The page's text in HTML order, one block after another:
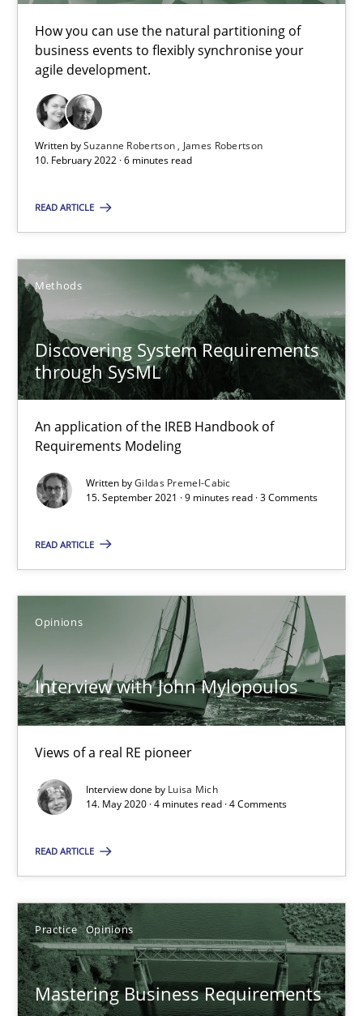
How you can use the natural partitioning of
business events to flexibly synchronise your
agile development.
Written bySuzanne Robertson
James Robertson
10. February 2022 · 6 minutes read
READ ARTICLE
Methods
Discovering System Requirements
through SysML
An application of the IREB Handbook of
Requirements Modeling
Written byGildas Premel-Cabic
15. September 2021 · 9 minutes read · 3 Comments
READ ARTICLE
Opinions
Interview with John Mylopoulos
Views of a real RE pioneer
Interview done by Luisa Mich
14. May 2020 · 4 minutes read · 4 Comments
READ ARTICLE
Practice Opinions
Mastering Business Requirements
Interview with John Mylopoulos
Views of a real RE pioneer
Opinions
Luisa Mich
4 minutes
Mastering Business Requirements
Insights for 13 crucial challenges
Practice Opinions
David Gilbert
Learning from history: The case of Software
‘A large elephant is in the room but we are not able or brave
Practice Methods
Vito Veneziano
25.09.2019